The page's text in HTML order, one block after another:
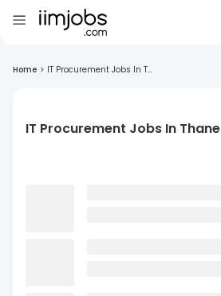
Home > IT Procurement Jobs In T...
IT Procurement Jobs In Thane